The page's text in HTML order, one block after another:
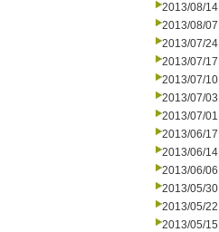
2013/08/14
2013/08/07
2013/07/24
2013/07/17
2013/07/10
2013/07/03
2013/07/01
2013/06/17
2013/06/14
2013/06/06
2013/05/30
2013/05/22
2013/05/15